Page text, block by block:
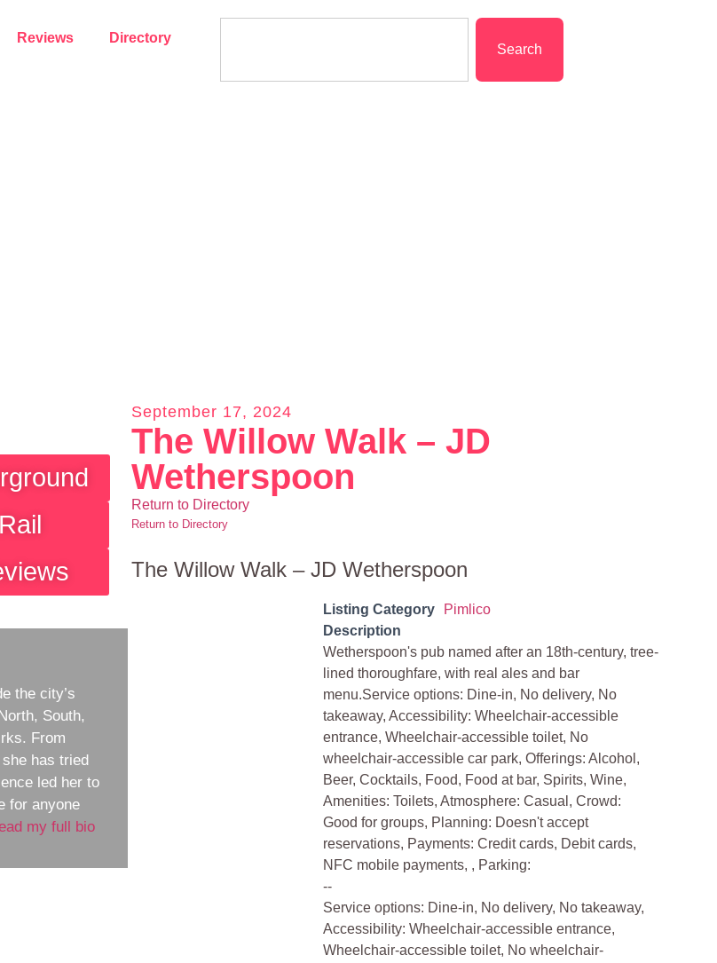
Reviews Directory
Search
Rail
the city’s
South,
From
has tried
led her to
for anyone
my full bio
September 17, 2024
The Willow Walk – JD
Wetherspoon
Return to Directory
Return to Directory
The Willow Walk – JD Wetherspoon
Listing Category
Pimlico
Description
Wetherspoon's pub named after an 18th-century, tree-
lined thoroughfare, with real ales and bar
menu.Service options: Dine-in, No delivery, No
takeaway, Accessibility: Wheelchair-accessible
entrance, Wheelchair-accessible toilet, No
wheelchair-accessible car park, Offerings: Alcohol,
Beer, Cocktails, Food, Food at bar, Spirits, Wine,
Amenities: Toilets, Atmosphere: Casual, Crowd:
Good for groups, Planning: Doesn't accept
reservations, Payments: Credit cards, Debit cards,
NFC mobile payments, , Parking:
--
Service options: Dine-in, No delivery, No takeaway,
Accessibility: Wheelchair-accessible entrance,
Wheelchair-accessible toilet, No wheelchair-